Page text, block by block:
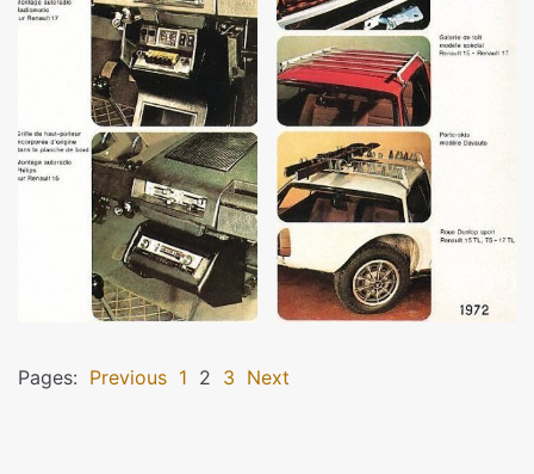
Pages: Previous 1 2 3 Next